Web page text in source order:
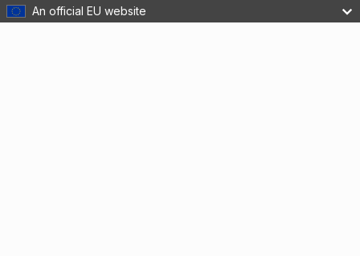
An official EU website